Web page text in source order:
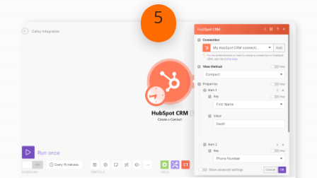
5